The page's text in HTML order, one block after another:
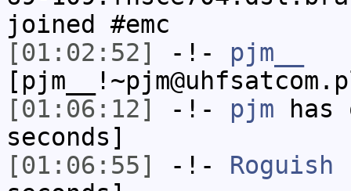
joined #emc
[01:02:52]
-!- pjm__
[01:06:12]
-!- pjm has
seconds]
[01:06:55]
-!- Roguish